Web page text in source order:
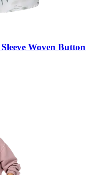
Woven Button